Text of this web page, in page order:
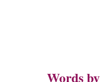
Words